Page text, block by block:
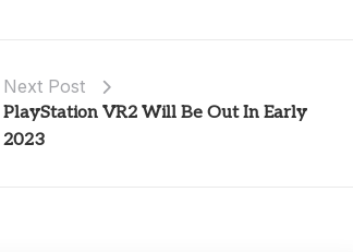
Next Post
PlayStation VR2 Will Be Out In Early
2023